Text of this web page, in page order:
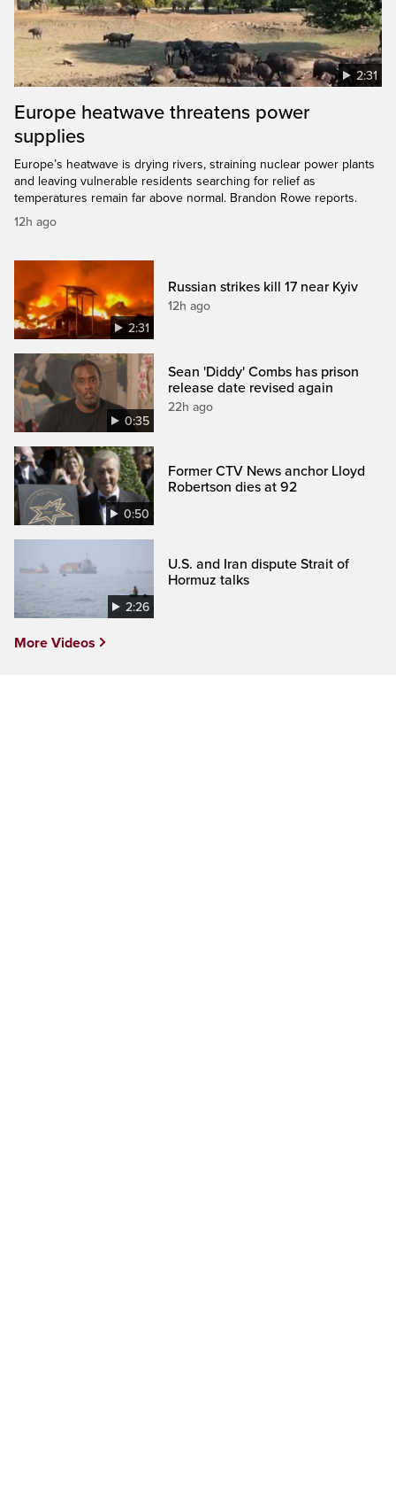
2:31
Europe heatwave threatens power
supplies
Europe’s heatwave is drying rivers, straining nuclear power plants
and leaving vulnerable residents searching for relief as
temperatures remain far above normal. Brandon Rowe reports.
12h ago
2:31
Russian strikes kill 17 near Kyiv
12h ago
0:35
Sean 'Diddy' Combs has prison
release date revised again
22h ago
0:50
Former CTV News anchor Lloyd
Robertson dies at 92
2:26
U.S. and Iran dispute Strait of
Hormuz talks
More Videos